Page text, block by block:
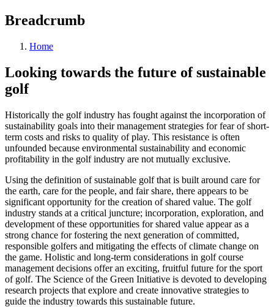
Breadcrumb
Home
Looking towards the future of sustainable
golf
Historically the golf industry has fought against the incorporation of
sustainability goals into their management strategies for fear of short-
term costs and risks to quality of play. This resistance is often
unfounded because environmental sustainability and economic
profitability in the golf industry are not mutually exclusive.
Using the definition of sustainable golf that is built around care for
the earth, care for the people, and fair share, there appears to be
significant opportunity for the creation of shared value. The golf
industry stands at a critical juncture; incorporation, exploration, and
development of these opportunities for shared value appear as a
strong chance for fostering the next generation of committed,
responsible golfers and mitigating the effects of climate change on
the game. Holistic and long-term considerations in golf course
management decisions offer an exciting, fruitful future for the sport
of golf. The Science of the Green Initiative is devoted to developing
research projects that explore and create innovative strategies to
guide the industry towards this sustainable future.